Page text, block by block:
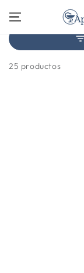
CONTENIDO
Cutters
25 productos